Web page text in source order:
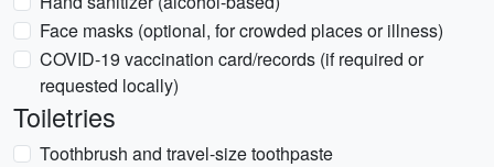
Face masks (optional, for crowded places or illness)
COVID-19 vaccination card/records (if required or
requested locally)
Toiletries
Toothbrush and travel-size toothpaste